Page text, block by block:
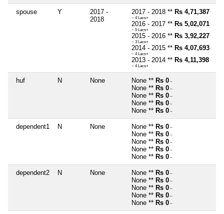
spouse Y
2017 -
2018
2017 - 2018 ** Rs 4,71,387
~ 4 Lacs+
2016 - 2017 ** Rs 5,02,071
~ 5 Lacs+
2015 - 2016 ** Rs 3,92,227
~ 3 Lacs+
2014 - 2015 ** Rs 4,07,693
~ 4 Lacs+
2013 - 2014 ** Rs 4,11,398
~ 4 Lacs+
huf N None None ** Rs 0 ~
None ** Rs 0 ~
None ** Rs 0 ~
None ** Rs 0 ~
None ** Rs 0 ~
dependent1 N None None ** Rs 0 ~
None ** Rs 0 ~
None ** Rs 0 ~
None ** Rs 0 ~
None ** Rs 0 ~
dependent2 N None None ** Rs 0 ~
None ** Rs 0 ~
None ** Rs 0 ~
None ** Rs 0 ~
None ** Rs 0 ~